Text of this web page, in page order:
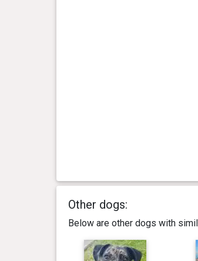
Other dogs:
Below are other dogs with